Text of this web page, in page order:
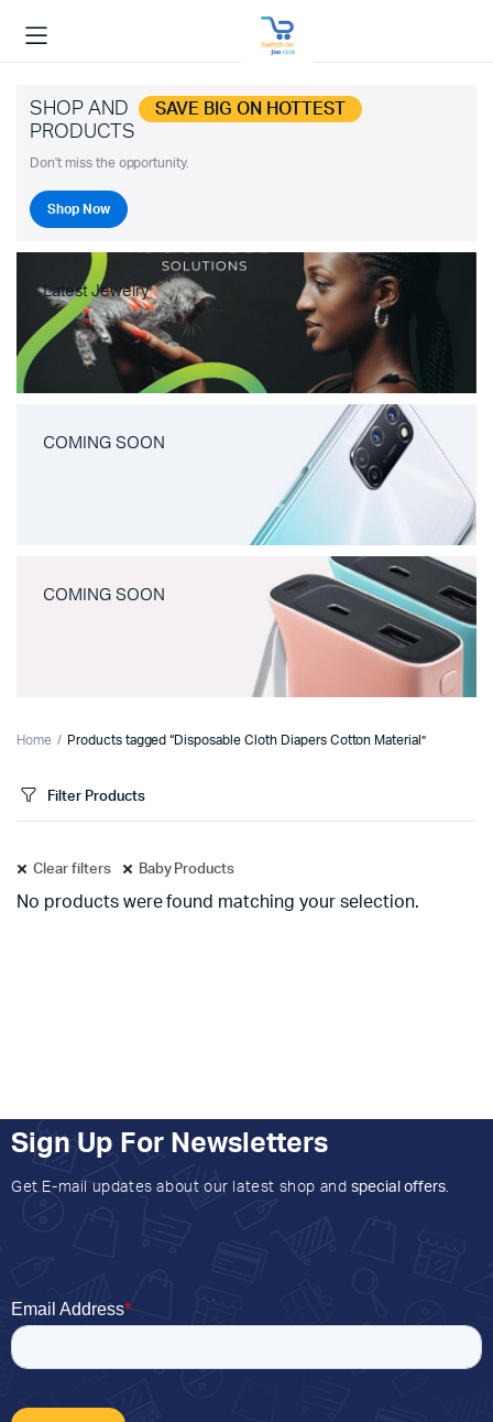
SHOP AND SAVE BIG ON HOTTEST
PRODUCTS
Don't miss the opportunity.
Shop Now
Latest Jewelry
COMING SOON
COMING SOON
Home Products tagged “Disposable Cloth Diapers Cotton Material”
Filter Products
Clear filters Baby Products
No products were found matching your selection.
Sign Up For Newsletters
Get E-mail updates about our latest shop and special offers.